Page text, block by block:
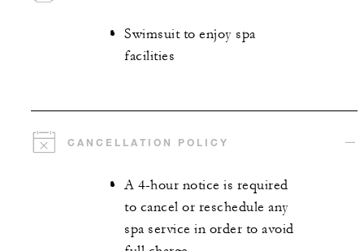
Swimsuit to enjoy spa
facilities
CANCELLATION POLICY
A 4-hour notice is required
to cancel or reschedule any
spa service in order to avoid